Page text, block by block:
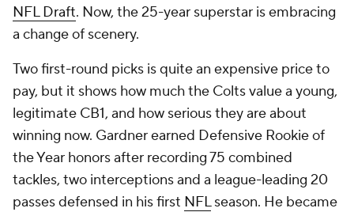
NFL Draft. Now, the 25-year superstar is embracing
a change of scenery.
Two first-round picks is quite an expensive price to
pay, but it shows how much the Colts value a young,
legitimate CB1, and how serious they are about
winning now. Gardner earned Defensive Rookie of
the Year honors after recording 75 combined
tackles, two interceptions and a league-leading 20
passes defensed in his first NFLseason. He became